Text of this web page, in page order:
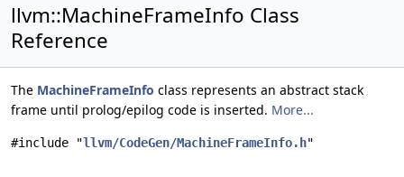
llvm::MachineFrameInfo Class
Reference
The MachineFrameInfo class represents an abstract stack
frame until prolog/epilog code is inserted. More...
#include "llvm/CodeGen/MachineFrameInfo.h"